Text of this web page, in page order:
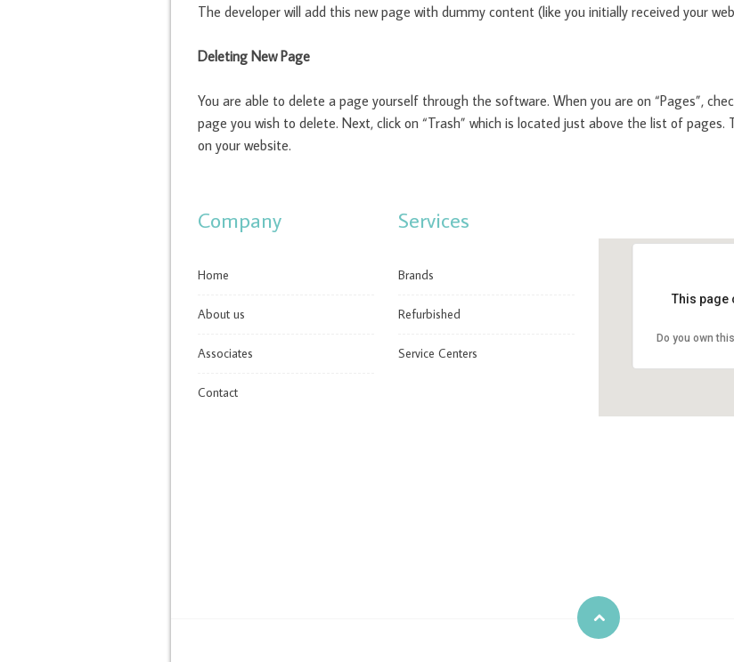
The developer will add this new page with dummy content (like you initially received your
Deleting New Page
You are able to delete a page yourself through the software. When you are on “Pages”,
page you wish to delete. Next, click on “Trash” which is located just above the list of
on your website.
Company
Home
About us
Associates
Contact
Services
Brands
Refurbished
Service Centers
This page
Do you own